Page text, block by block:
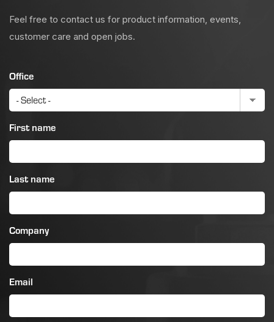
Feel free to contact us for product information, events,
customer care and open jobs.
Office
First name
Last name
Company
Email